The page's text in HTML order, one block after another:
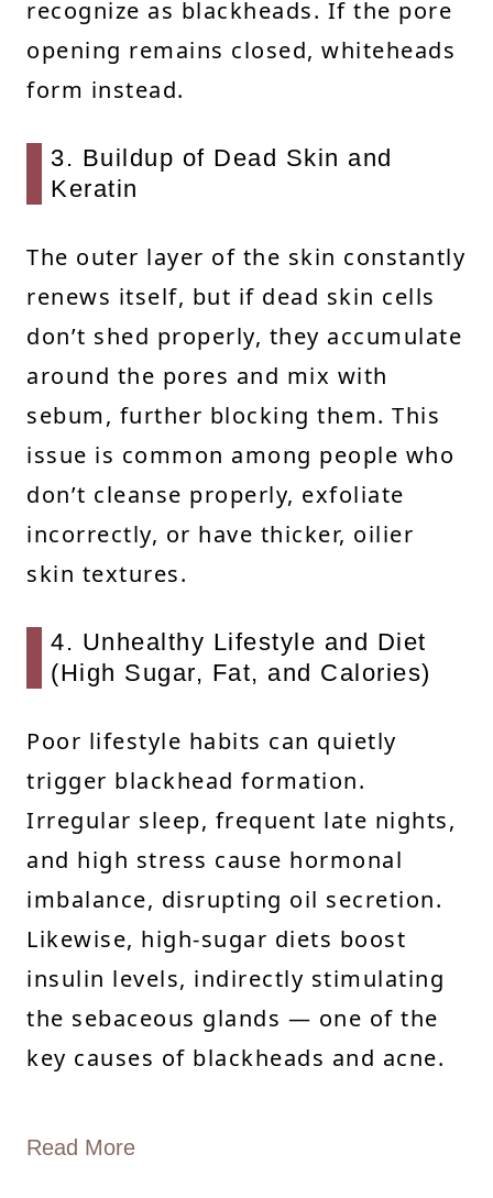
recognize as blackheads. If the pore
opening remains closed, whiteheads
form instead.
3. Buildup of Dead Skin and
Keratin
The outer layer of the skin constantly
renews itself, but if dead skin cells
don’t shed properly, they accumulate
around the pores and mix with
sebum, further blocking them. This
issue is common among people who
don’t cleanse properly, exfoliate
incorrectly, or have thicker, oilier
skin textures.
4. Unhealthy Lifestyle and Diet
(High Sugar, Fat, and Calories)
Poor lifestyle habits can quietly
trigger blackhead formation.
Irregular sleep, frequent late nights,
and high stress cause hormonal
imbalance, disrupting oil secretion.
Likewise, high-sugar diets boost
insulin levels, indirectly stimulating
the sebaceous glands — one of the
key causes of blackheads and acne.
Read More